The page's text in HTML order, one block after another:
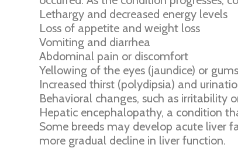
Lethargy and decreased energy levels
Loss of appetite and weight loss
Vomiting and diarrhea
Abdominal pain or discomfort
Yellowing of the eyes (jaundice) or
Increased thirst (polydipsia) and
Behavioral changes, such as irritability
Hepatic encephalopathy, a condition
Some breeds may develop acute liver
more gradual decline in liver function.